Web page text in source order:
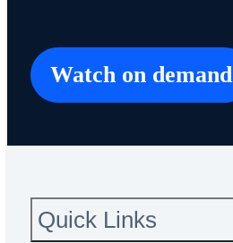
Watch on demand
Quick Links